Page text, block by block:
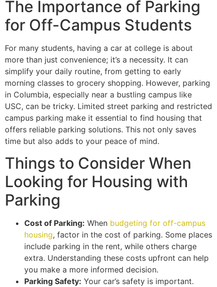
The Importance of Parking
for Off-Campus Students
For many students, having a car at college is about
more than just convenience; it’s a necessity. It can
simplify your daily routine, from getting to early
morning classes to grocery shopping. However, parking
in Columbia, especially near a bustling campus like
USC, can be tricky. Limited street parking and restricted
campus parking make it essential to find housing that
offers reliable parking solutions. This not only saves
time but also adds to your peace of mind.
Things to Consider When
Looking for Housing with
Parking
Cost of Parking: When budgeting for off-campus
housing, factor in the cost of parking. Some places
include parking in the rent, while others charge
extra. Understanding these costs upfront can help
you make a more informed decision.
Parking Safety: Your car’s safety is important.